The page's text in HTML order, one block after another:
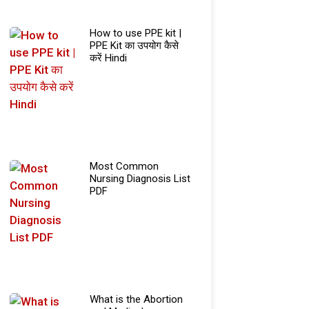
How to use PPE kit |
PPE Kit का उपयोग कैसे
करें Hindi
Most Common
Nursing Diagnosis List
PDF
What is the Abortion